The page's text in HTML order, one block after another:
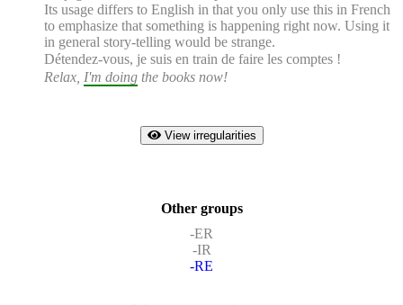
Its usage differs to English in that you only use this in French
to emphasize that something is happening right now. Using it
in general story-telling would be strange.
Détendez-vous, je suis en train de faire les comptes !
Relax, I'm doing the books now!
View irregularities
Other groups
-ER
-IR
-RE